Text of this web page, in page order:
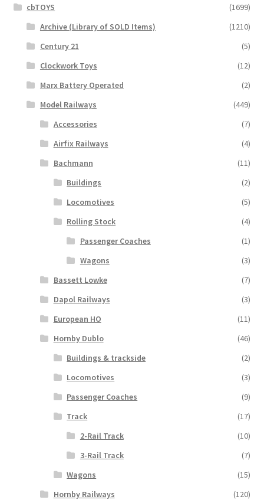
cbTOYS
(1699)
Archive (Library of SOLD Items)
(1210)
Century 21
(5)
Clockwork Toys
(12)
Marx Battery Operated
(2)
Model Railways
(449)
Accessories
(7)
Airfix Railways
(4)
Bachmann
(11)
Buildings
(2)
Locomotives
(5)
Rolling Stock
(4)
Passenger Coaches
(1)
Wagons
(3)
Bassett Lowke
(7)
Dapol Railways
(3)
European HO
(11)
Hornby Dublo
(46)
Buildings & trackside
(2)
Locomotives
(3)
Passenger Coaches
(9)
Track
(17)
2-Rail Track
(10)
3-Rail Track
(7)
Wagons
(15)
Hornby Railways
(120)